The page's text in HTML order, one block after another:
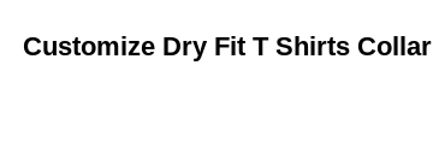
Customize Dry Fit T Shirts Collar